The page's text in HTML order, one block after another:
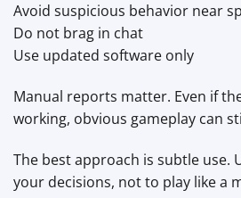
Avoid suspicious behavior near
Do not brag in chat
Use updated software only
Manual reports matter. Even if
working, obvious gameplay can
The best approach is subtle use.
your decisions, not to play like a